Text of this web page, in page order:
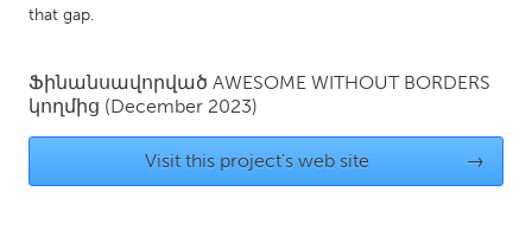
Singapore
UNITED KINGDOM
Glasgow
that gap.
Ֆինանսավորված AWESOME WITHOUT BORDERS
կողմից (December 2023)
Visit this project's web site →